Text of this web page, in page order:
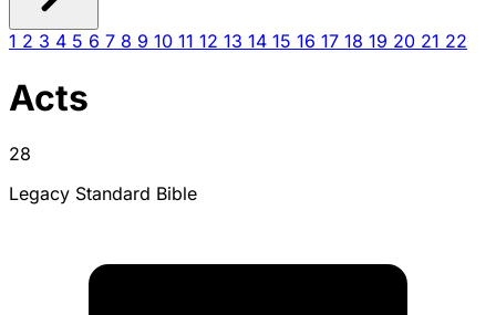
1 2 3 4 5 6 7 8 9 10 11 12 13 14 15 16 17 18 19 20 21 22
Acts
28
Legacy Standard Bible